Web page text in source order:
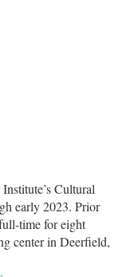
Cultural
early 2023. Prior
time for eight
center in Deerfield,